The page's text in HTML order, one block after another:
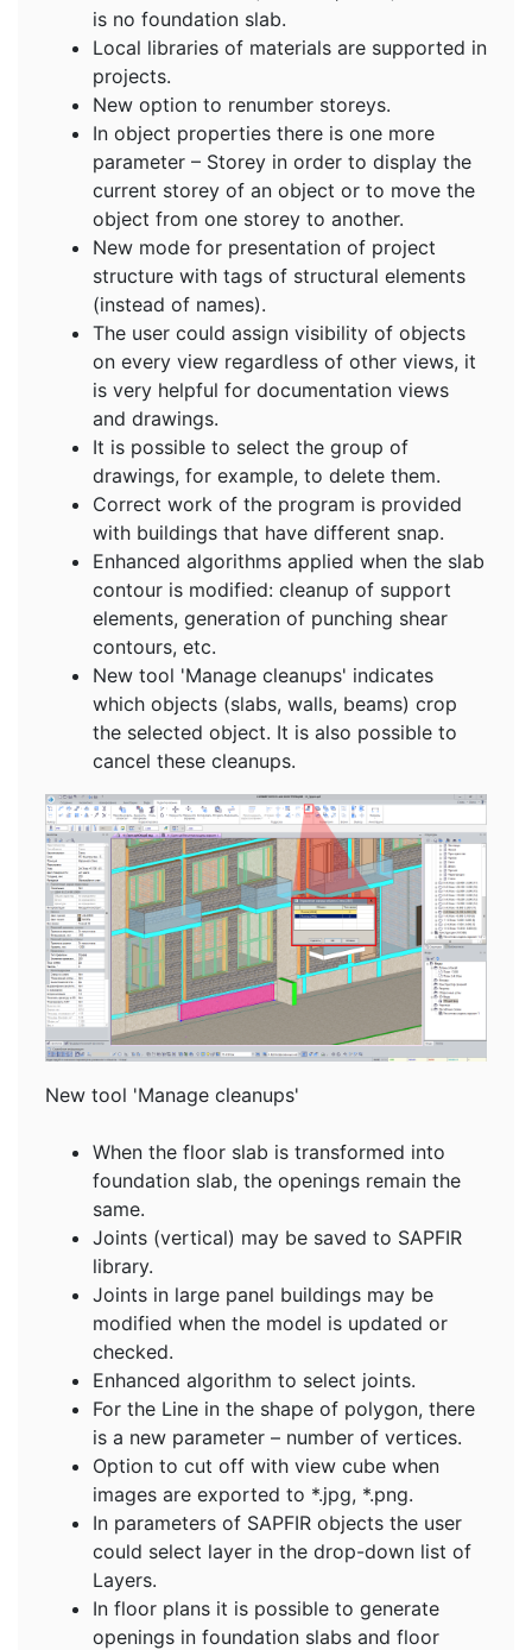
is no foundation slab.
Local libraries of materials are supported in
projects.
New option to renumber storeys.
In object properties there is one more
parameter – Storey in order to display the
current storey of an object or to move the
object from one storey to another.
New mode for presentation of project
structure with tags of structural elements
(instead of names).
The user could assign visibility of objects
on every view regardless of other views, it
is very helpful for documentation views
and drawings.
It is possible to select the group of
drawings, for example, to delete them.
Correct work of the program is provided
with buildings that have different snap.
Enhanced algorithms applied when the slab
contour is modified: cleanup of support
elements, generation of punching shear
contours, etc.
New tool 'Manage cleanups' indicates
which objects (slabs, walls, beams) crop
the selected object. It is also possible to
cancel these cleanups.
New tool 'Manage cleanups'
When the floor slab is transformed into
foundation slab, the openings remain the
same.
Joints (vertical) may be saved to SAPFIR
library.
Joints in large panel buildings may be
modified when the model is updated or
checked.
Enhanced algorithm to select joints.
For the Line in the shape of polygon, there
is a new parameter – number of vertices.
Option to cut off with view cube when
images are exported to *.jpg, *.png.
In parameters of SAPFIR objects the user
could select layer in the drop-down list of
Layers.
In floor plans it is possible to generate
openings in foundation slabs and floor